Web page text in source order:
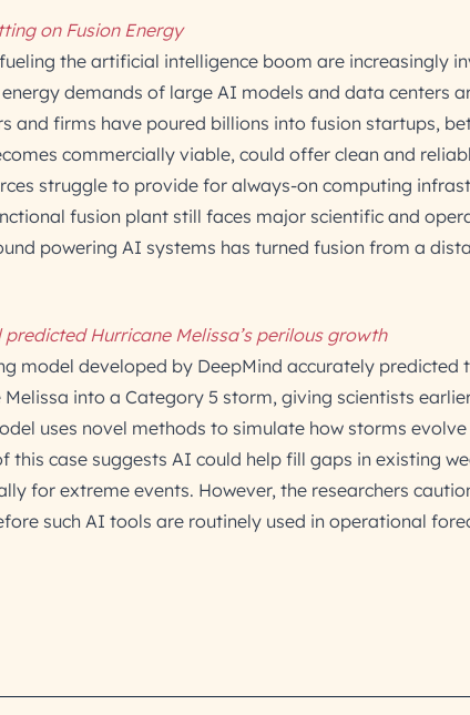
on Fusion Energy
the artificial intelligence boom are increasingly
demands of large AI models and data centers
and firms have poured billions into fusion startups,
commercially viable, could offer clean and
struggle to provide for always-on computing
fusion plant still faces major scientific and
powering AI systems has turned fusion from a
predicted Hurricane Melissa’s perilous growth
model developed by DeepMind accurately predicted
into a Category 5 storm, giving scientists
uses novel methods to simulate how storms evolve
this case suggests AI could help fill gaps in existing
for extreme events. However, the researchers
such AI tools are routinely used in operational